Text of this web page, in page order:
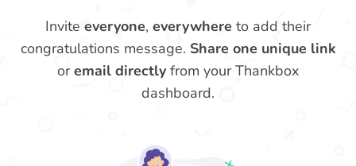
Invite everyone, everywhere to add their
congratulations message. Share one unique link
oremail directly from your Thankbox
dashboard.